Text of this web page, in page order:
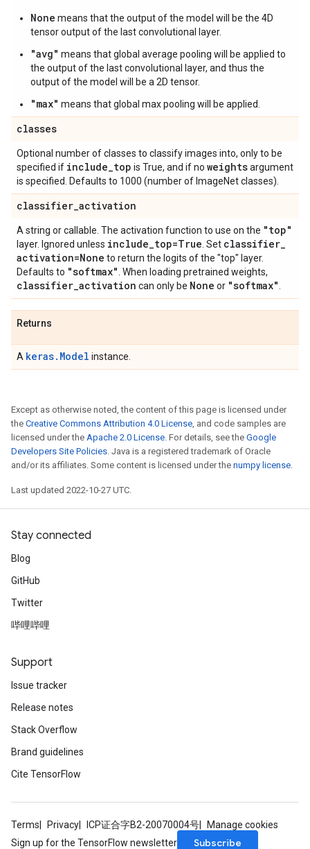
None means that the output of the model will be the 4D
tensor output of the last convolutional layer.
"avg" means that global average pooling will be applied to
the output of the last convolutional layer, and thus the
output of the model will be a 2D tensor.
"max" means that global max pooling will be applied.
classes
Optional number of classes to classify images into, only to be
specified if include_top is True, and if no weightsargument
is specified. Defaults to 1000 (number of ImageNet classes).
classifier_activation
A string or callable. The activation function to use on the "top"
layer. Ignored unless include_top=True . Set classifier_
activation=None to return the logits of the "top" layer.
Defaults to "softmax" . When loading pretrained weights,
classifier_activation can only be None or "softmax"
Returns
A keras.Model instance.
Except as otherwise noted, the content of this page is licensed under
the Creative Commons Attribution 4.0 License, and code samples are
licensed under the Apache 2.0 License. For details, see the Google
Developers Site Policies. Java is a registered trademark of Oracle
and/or its affiliates. Some content is licensed under the numpy license.
Last updated 2022-10-27 UTC.
Stay connected
Blog
GitHub
Twitter
哔哩哔哩
Support
Issue tracker
Release notes
Stack Overflow
Brand guidelines
Cite TensorFlow
Terms Privacy ICP证合字B2-20070004号
Manage cookies
Sign up for the TensorFlow newsletter
Subscribe